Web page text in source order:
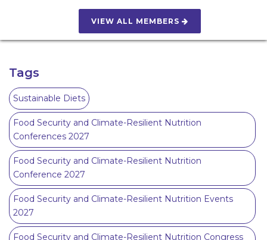
VIEW ALL MEMBERS
Tags
Sustainable Diets
Food Security and Climate-Resilient Nutrition
Conferences 2027
Food Security and Climate-Resilient Nutrition
Conference 2027
Food Security and Climate-Resilient Nutrition Events
2027
Food Security and Climate-Resilient Nutrition Congress